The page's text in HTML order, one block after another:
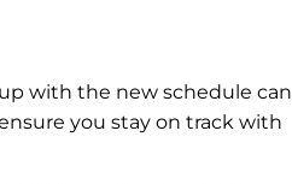
with the new schedule can
you stay on track with